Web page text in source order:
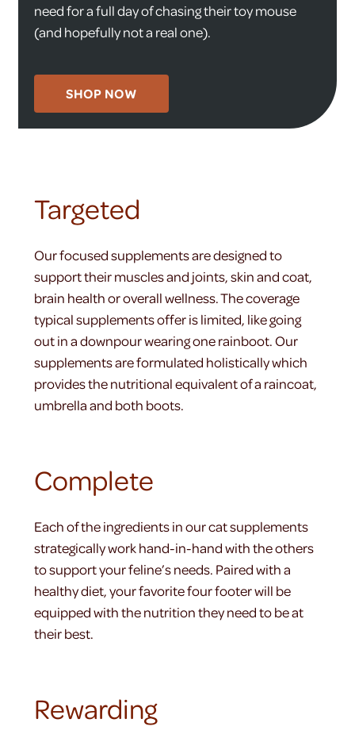
need for a full day of chasing their toy mouse
(and hopefully not a real one).
SHOP NOW
Targeted
Our focused supplements are designed to
support their muscles and joints, skin and coat,
brain health or overall wellness. The coverage
typical supplements offer is limited, like going
out in a downpour wearing one rainboot. Our
supplements are formulated holistically which
provides the nutritional equivalent of a raincoat,
umbrella and both boots.
Complete
Each of the ingredients in our cat supplements
strategically work hand-in-hand with the others
to support your feline’s needs. Paired with a
healthy diet, your favorite four footer will be
equipped with the nutrition they need to be at
their best.
Rewarding